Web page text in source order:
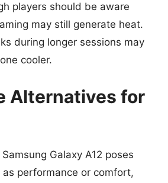
players should be aware
may still generate heat.
during longer sessions may
cooler.
Alternatives for
Galaxy A12 poses
as performance or comfort,